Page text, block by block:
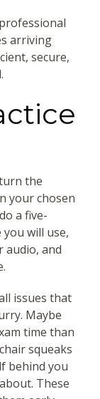
arriving
secure,
the
your chosen
a five-
will use,
audio, and
issues that
Maybe
time than
squeaks
behind you
These